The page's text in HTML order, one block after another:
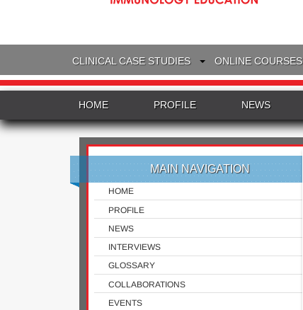
CLINICAL CASE STUDIES ONLINE COURSES
HOME PROFILE NEWS
MAIN NAVIGATION
HOME
PROFILE
NEWS
INTERVIEWS
GLOSSARY
COLLABORATIONS
EVENTS